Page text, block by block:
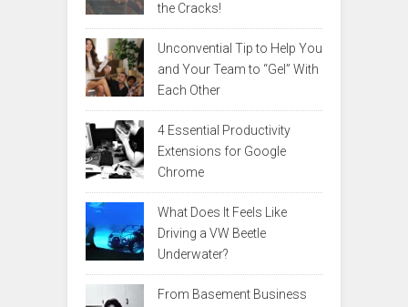
the Cracks!
Unconvential Tip to Help You
and Your Team to “Gel” With
Each Other
4 Essential Productivity
Extensions for Google
Chrome
What Does It Feels Like
Driving a VW Beetle
Underwater?
From Basement Business